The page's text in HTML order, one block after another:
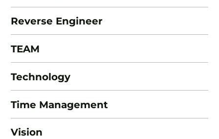
Reverse Engineer
TEAM
Technology
Time Management
Vision